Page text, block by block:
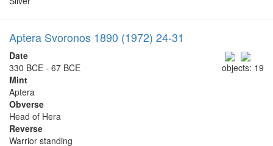
Aptera Svoronos 1890 (1972) 24-31
objects: 19
Date
330 BCE - 67 BCE
Mint
Aptera
Obverse
Head of Hera
Reverse
Warrior standing